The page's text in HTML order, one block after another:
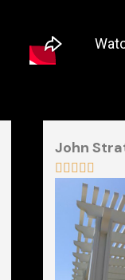
John
    